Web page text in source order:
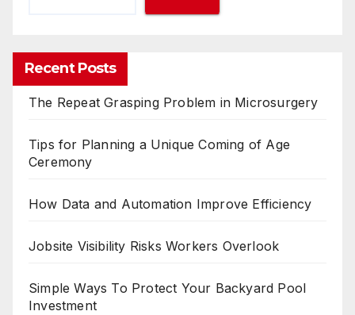
Recent Posts
The Repeat Grasping Problem in Microsurgery
Tips for Planning a Unique Coming of Age
Ceremony
How Data and Automation Improve Efficiency
Jobsite Visibility Risks Workers Overlook
Simple Ways To Protect Your Backyard Pool
Investment